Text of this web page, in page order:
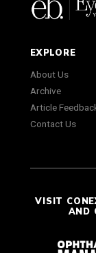
EXPLORE
About Us
Archive
Article
Contact Us
VISIT
AND